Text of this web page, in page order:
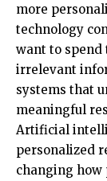
more
technology
want to spend
irrelevant
systems that
meaningful
Artificial
personalized
changing